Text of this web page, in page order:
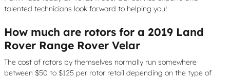
talented technicians look forward to helping you!
How much are rotors for a 2019 Land
Rover Range Rover Velar
The cost of rotors by themselves normally run somewhere
between $50 to $125 per rotor retail depending on the type of